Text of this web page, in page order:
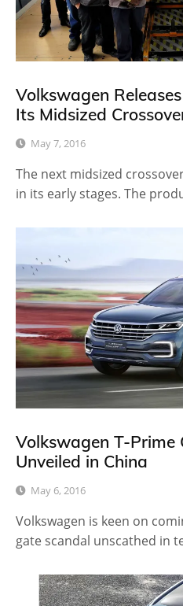
Volkswagen
Its Midsized
May 7, 2016
The next midsized
in its early stages. The
Volkswagen T-Prime
Unveiled in China
May 6, 2016
Volkswagen is keen on
gate scandal unscathed in